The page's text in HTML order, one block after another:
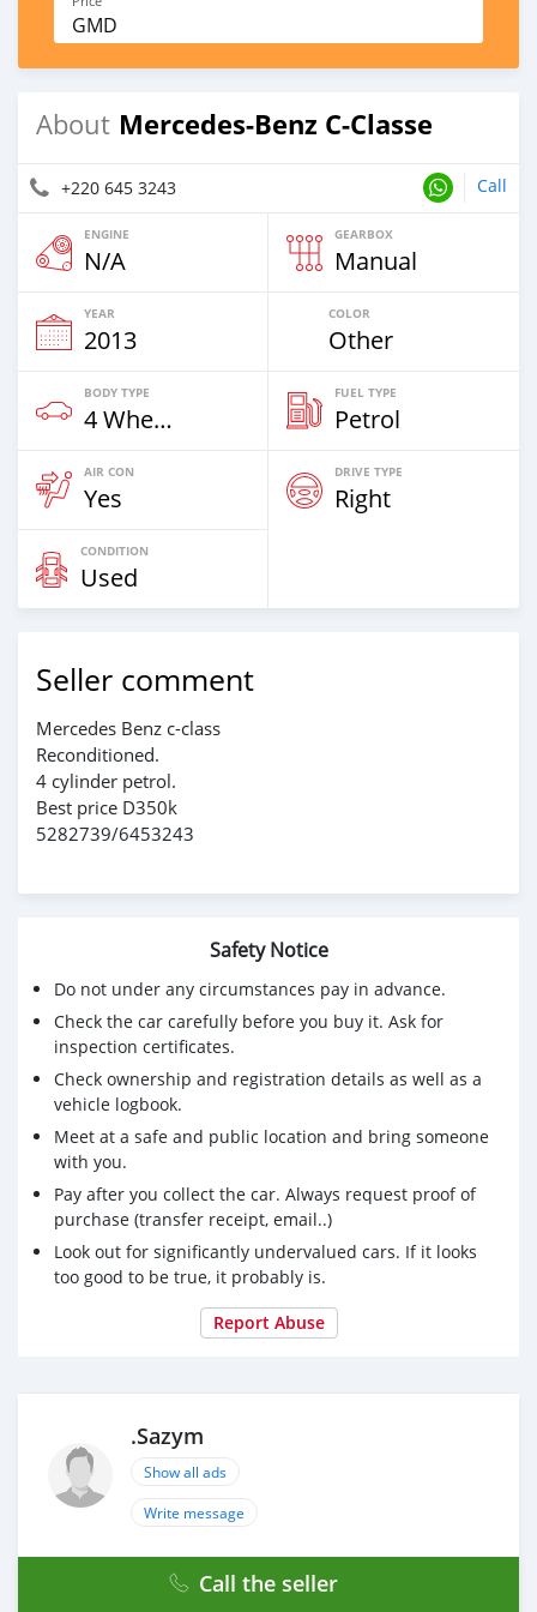
GMD
About Mercedes-Benz C-Classe
+220 645 3243 Call
ENGINE
N/A
GEARBOX
Manual
YEAR
2013
COLOR
Other
BODY TYPE
4 Wheel Drives & SUVs
FUEL TYPE
Petrol
AIR CON
Yes
DRIVE TYPE
Right
CONDITION
Used
Seller comment
Mercedes Benz c-class
Reconditioned.
4 cylinder petrol.
Best price D350k
5282739/6453243
Safety Notice
Do not under any circumstances pay in advance.
Check the car carefully before you buy it. Ask for
inspection certificates.
Check ownership and registration details as well as a
vehicle logbook.
Meet at a safe and public location and bring someone
with you.
Pay after you collect the car. Always request proof of
purchase (transfer receipt, email..)
Look out for significantly undervalued cars. If it looks
too good to be true, it probably is.
Report Abuse
.Sazym
Show all ads
Write message
Call the seller